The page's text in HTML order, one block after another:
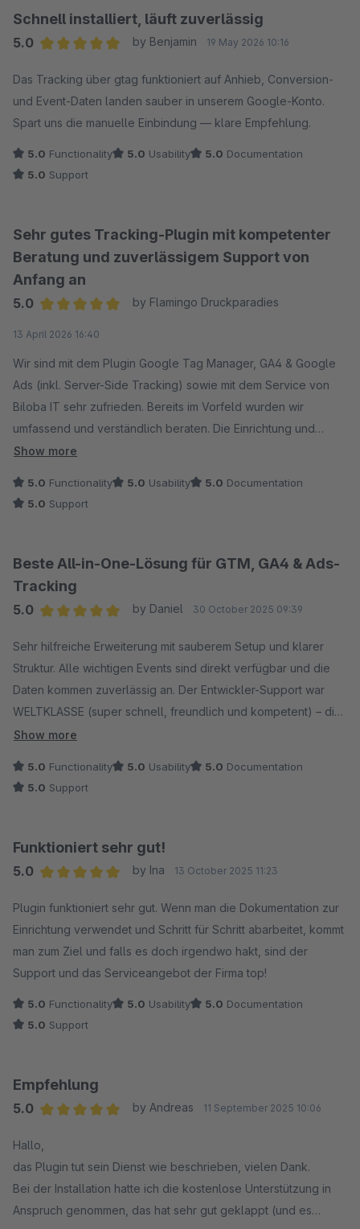
Schnell installiert, läuft zuverlässig
5.0
by Benjamin 19 May 2026 10:16
Das Tracking über gtag funktioniert auf Anhieb, Conversion-
und Event-Daten landen sauber in unserem Google-Konto.
Spart uns die manuelle Einbindung — klare Empfehlung.
5.0 Functionality 5.0 Usability 5.0 Documentation
5.0 Support
Sehr gutes Tracking-Plugin mit kompetenter
Beratung und zuverlässigem Support von
Anfang an
5.0
by Flamingo Druckparadies
13 April 2026 16:40
Wir sind mit dem Plugin Google Tag Manager, GA4 & Google
Ads (inkl. Server-Side Tracking) sowie mit dem Service von
Biloba IT sehr zufrieden. Bereits im Vorfeld wurden wir
umfassend und verständlich beraten. Die Einrichtung und
Implementierung verlief reibungslos, und auf unsere
Auch nach der Installation erhielten wir schnelle und
durchdachten Plugin, das wir gerne weiterempfehlen.
Show more
5.0 Functionality 5.0 Usability 5.0 Documentation
5.0 Support
Beste All-in-One-Lösung für GTM, GA4 & Ads-
Tracking
5.0
by Daniel 30 October 2025 09:39
Sehr hilfreiche Erweiterung mit sauberem Setup und klarer
Struktur. Alle wichtigen Events sind direkt verfügbar und die
Daten kommen zuverlässig an. Der Entwickler-Support war
WELTKLASSE (super schnell, freundlich und kompetent) – die
Implementierung war damit ein Kinderspiel. Seitdem läuft alles
Show more
5.0 Functionality 5.0 Usability 5.0 Documentation
5.0 Support
Funktioniert sehr gut!
5.0
by Ina 13 October 2025 11:23
Plugin funktioniert sehr gut. Wenn man die Dokumentation zur
Einrichtung verwendet und Schritt für Schritt abarbeitet, kommt
man zum Ziel und falls es doch irgendwo hakt, sind der
Support und das Serviceangebot der Firma top!
5.0 Functionality 5.0 Usability 5.0 Documentation
5.0 Support
Empfehlung
5.0
by Andreas 11 September 2025 10:06
Hallo,
das Plugin tut sein Dienst wie beschrieben, vielen Dank.
Bei der Installation hatte ich die kostenlose Unterstützung in
Anspruch genommen, das hat sehr gut geklappt (und es